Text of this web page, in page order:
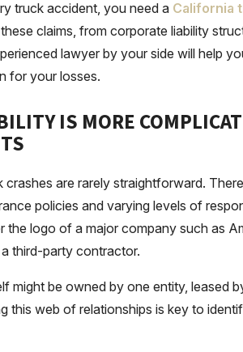
truck accident, you need a California
claims, from corporate liability
lawyer by your side will help
for your losses.
IS MORE
crashes are rarely straightforward.
policies and varying levels of
the logo of a major company such as
third-party contractor.
might be owned by one entity, leased
this web of relationships is key to